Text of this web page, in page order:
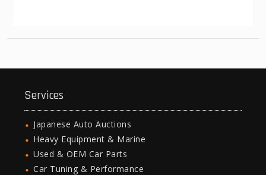
Services
Japanese Auto Auctions
Heavy Equipment & Marine
Used & OEM Car Parts
Car Tuning & Performance